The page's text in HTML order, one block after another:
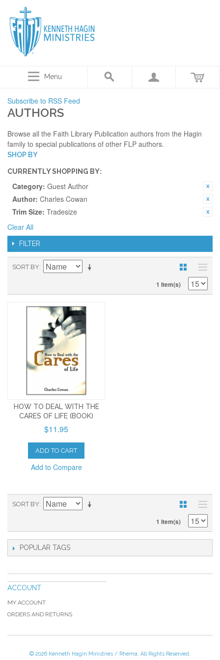
Menu
Subscribe to RSS Feed
AUTHORS
Browse all the Faith Library Publication authors from the Hagin
family to special publications of other FLP authors.
SHOP BY
CURRENTLY SHOPPING BY:
Category: Guest Author
Author: Charles Cowan
Trim Size: Tradesize
Clear All
FILTER
SORT BY
1 Item(s)
HOW TO DEAL WITH THE
CARES OF LIFE (BOOK)
$11.95
ADD TO CART
Add to Compare
SORT BY
1 Item(s)
POPULAR TAGS
ACCOUNT
MY ACCOUNT
ORDERS AND RETURNS
© 2026 Kenneth Hagin Ministries / Rhema. All Rights Reserved.